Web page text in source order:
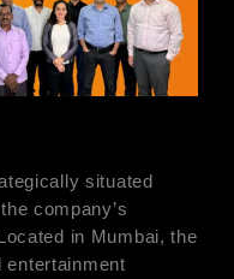
situated
company’s
in Mumbai, the
entertainment